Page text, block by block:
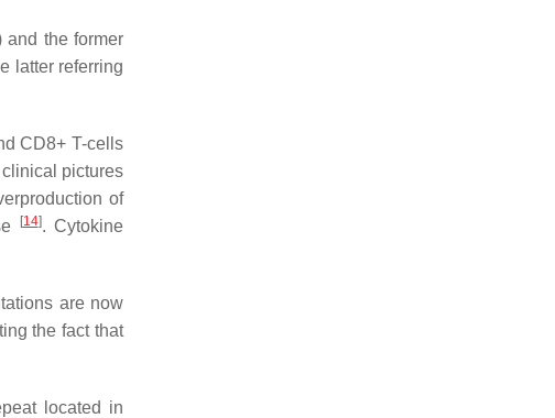
and the former
latter referring
CD8+ T-cells
pictures
of
[14]. Cytokine
are now
the fact that
located in